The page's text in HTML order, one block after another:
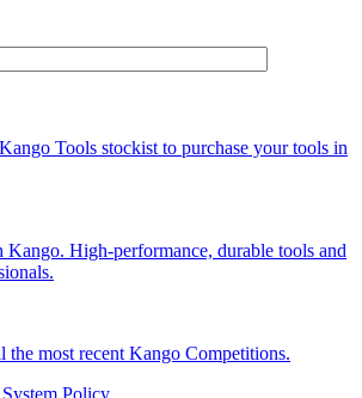
Tools stockist to purchase your tools in
High-performance, durable tools and
the most recent Kango Competitions.
Policy